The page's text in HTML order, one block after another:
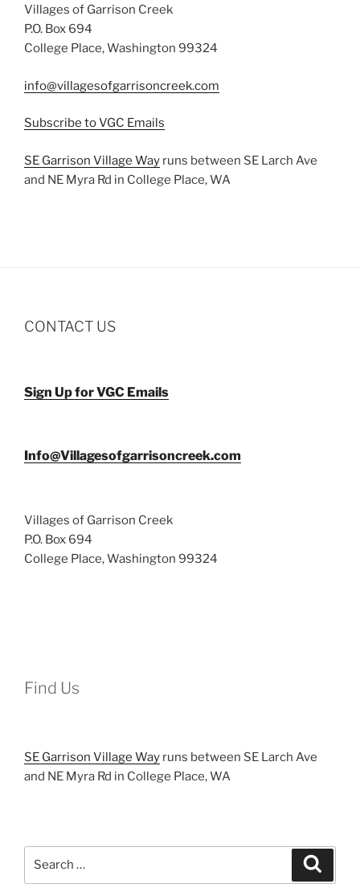
Villages of Garrison Creek
P.O. Box 694
College Place, Washington 99324
info@villagesofgarrisoncreek.com
Subscribe to VGC Emails
SE Garrison Village Way runs between SE Larch Ave
and NE Myra Rd in College Place, WA
CONTACT US
Sign Up for VGC Emails
Info@Villagesofgarrisoncreek.com
Villages of Garrison Creek
P.O. Box 694
College Place, Washington 99324
Find Us
SE Garrison Village Way runs between SE Larch Ave
and NE Myra Rd in College Place, WA